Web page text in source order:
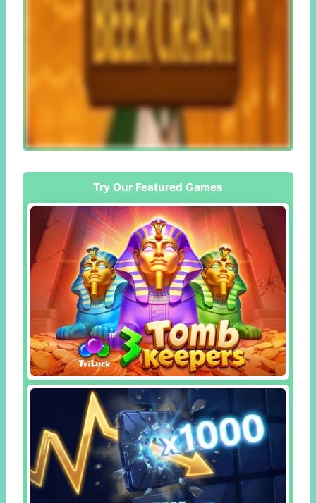
Try Our Featured Games